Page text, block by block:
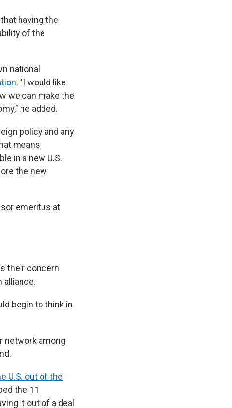
having the
of the
national
. "I would like
we can make the
he added.
policy and any
means
in a new U.S.
the new
emeritus at
their concern
alliance.
begin to think in
network among
U.S. out of the
the 11
it out of a deal